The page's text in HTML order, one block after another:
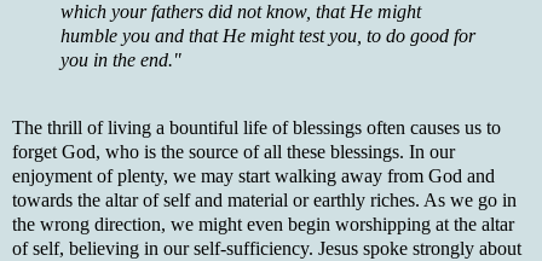
which your fathers did not know, that He might
humble you and that He might test you, to do good for
you in the end."
The thrill of living a bountiful life of blessings often causes us to
forget God, who is the source of all these blessings. In our
enjoyment of plenty, we may start walking away from God and
towards the altar of self and material or earthly riches. As we go in
the wrong direction, we might even begin worshipping at the altar
of self, believing in our self-sufficiency. Jesus spoke strongly about